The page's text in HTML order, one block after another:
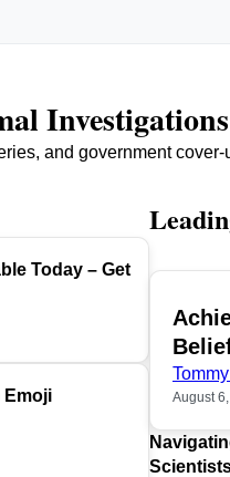
and government
Today – Get
Emoji
August